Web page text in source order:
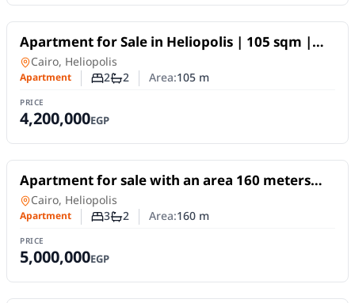
For Sale
Apartment for Sale in Heliopolis | 105 sqm |
Super Lux Elite
Apartmentin
Cairo, Heliopolis
Apartment Number of bedrooms
2Number of bathrooms
2 Area:105m
PRICE
4,200,000EGP
For Sale
Apartment for sale with an area 160 meters
Apartmentin
Cairo, Heliopolis
Apartment Number of bedrooms
3Number of bathrooms
2 Area:160m
PRICE
5,000,000EGP